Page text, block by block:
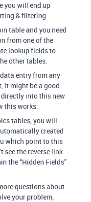
you will end up
& filtering.
table and you need
from one of the
lookup fields to
other tables.
entry from any
it might be a good
into this new
this works.
tables, you will
created
which point to this
see the reverse link
the “Hidden Fields”
questions about
your problem,